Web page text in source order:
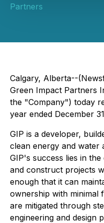
Partners
Calgary, Alberta--
Green Impact Partners
the "Company") today
year ended December
GIP is a developer,
clean energy and water
GIP's success lies in
and construct projects
enough that it can
ownership with minimal
are mitigated through
engineering and design